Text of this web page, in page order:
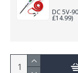
DC 5V-
£14.99)